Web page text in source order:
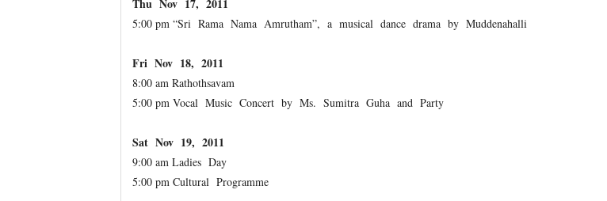
Thu Nov 17, 2011
5:00 pm “Sri Rama Nama Amrutham”, a musical dance drama by Muddenahalli
Fri Nov 18, 2011
8:00 am Rathothsavam
5:00 pm Vocal Music Concert by Ms. Sumitra Guha and Party
Sat Nov 19, 2011
9:00 am Ladies Day
5:00 pm Cultural Programme